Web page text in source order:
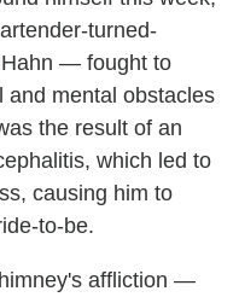
turned-
— fought to
and mental obstacles
the result of an
which led to
causing him to
to-be.
affliction —